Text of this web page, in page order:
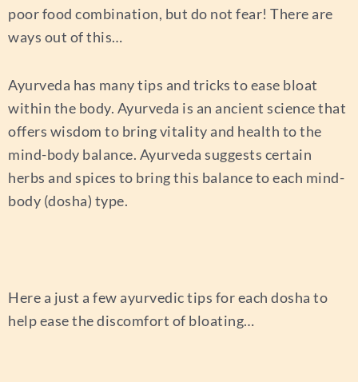
poor food combination, but do not fear! There are
ways out of this…
Ayurveda has many tips and tricks to ease bloat
within the body. Ayurveda is an ancient science that
offers wisdom to bring vitality and health to the
mind-body balance. Ayurveda suggests certain
herbs and spices to bring this balance to each mind-
body (dosha) type.
Here a just a few ayurvedic tips for each dosha to
help ease the discomfort of bloating…